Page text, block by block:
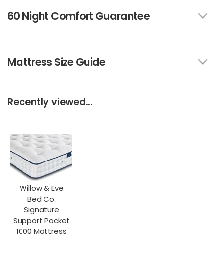
60 Night Comfort Guarantee
Mattress Size Guide
Recently viewed...
Willow & Eve
Bed Co.
Signature
Support Pocket
1000 Mattress